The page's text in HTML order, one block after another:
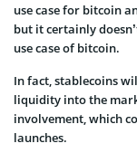
use case for bitcoin
but it certainly
use case of bitcoin.
In fact, stablecoins
liquidity into the
involvement, which
launches.